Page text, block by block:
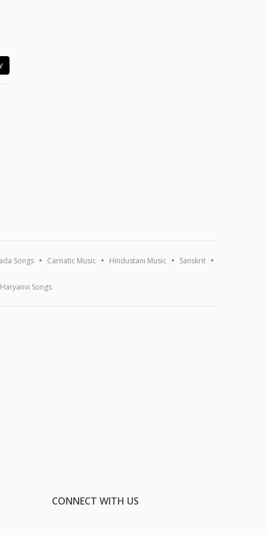
Songs Carnatic Music Hindustani Music Sanskrit
Haryanvi Songs
CONNECT WITH US